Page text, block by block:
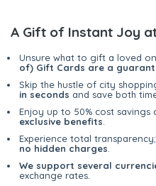
A Gift of Instant Joy
Unsure what to gift a loved
of) Gift Cards are a
Skip the hustle of city
in seconds and save both
Enjoy up to 50% cost
exclusive benefits
Experience total
no hidden charges
We support several
exchange rates.